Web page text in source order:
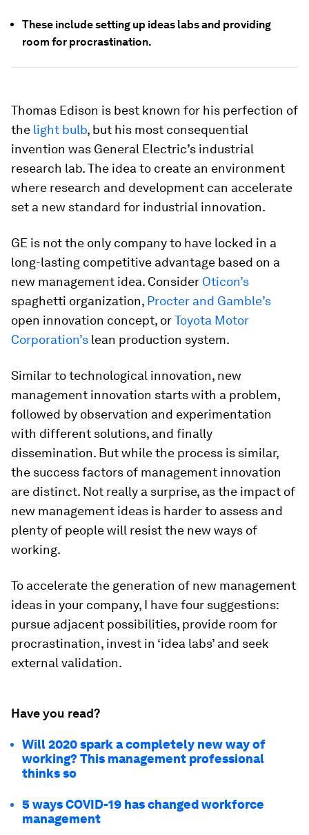
These include setting up ideas labs and providing
room for procrastination.
Thomas Edison is best known for his perfection of
the light bulb, but his most consequential
invention was General Electric’s industrial
research lab. The idea to create an environment
where research and development can accelerate
set a new standard for industrial innovation.
GE is not the only company to have locked in a
long-lasting competitive advantage based on a
new management idea. Consider Oticon’s
spaghetti organization, Procter and Gamble’s
open innovation concept, orToyota Motor
Corporation’s lean production system.
Similar to technological innovation, new
management innovation starts with a problem,
followed by observation and experimentation
with different solutions, and finally
dissemination. But while the process is similar,
the success factors of management innovation
are distinct. Not really a surprise, as the impact of
new management ideas is harder to assess and
plenty of people will resist the new ways of
working.
To accelerate the generation of new management
ideas in your company, I have four suggestions:
pursue adjacent possibilities, provide room for
procrastination, invest in ‘idea labs’ and seek
external validation.
Have you read?
Will 2020 spark a completely new way of
working? This management professional
thinks so
5 ways COVID-19 has changed workforce
management